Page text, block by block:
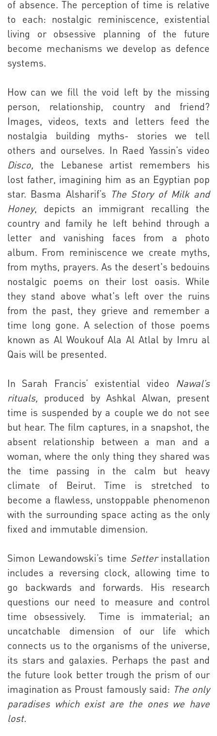
of absence. The perception of time is relative
to each: nostalgic reminiscence, existential
living or obsessive planning of the future
become mechanisms we develop as defence
systems.
How can we fill the void left by the missing
person, relationship, country and friend?
Images, videos, texts and letters feed the
nostalgia building myths- stories we tell
others and ourselves. In Raed Yassin’s video
Disco, the Lebanese artist remembers his
lost father, imagining him as an Egyptian pop
star. Basma Alsharif’s The Story of Milk and
Honey, depicts an immigrant recalling the
country and family he left behind through a
letter and vanishing faces from a photo
album. From reminiscence we create myths,
from myths, prayers. As the desert's bedouins
nostalgic poems on their lost oasis. While
they stand above what's left over the ruins
from the past, they grieve and remember a
time long gone. A selection of those poems
known as Al Woukouf Ala Al Atlal by Imru al
Qais will be presented.
In Sarah Francis’ existential video Nawal’s
rituals, produced by Ashkal Alwan, present
time is suspended by a couple we do not see
but hear. The film captures, in a snapshot, the
absent relationship between a man and a
woman, where the only thing they shared was
the time passing in the calm but heavy
climate of Beirut. Time is stretched to
become a flawless, unstoppable phenomenon
with the surrounding space acting as the only
fixed and immutable dimension.
Simon Lewandowski’s time Setter installation
includes a reversing clock, allowing time to
go backwards and forwards. His research
questions our need to measure and control
time obsessively.
Time is immaterial; an
uncatchable dimension of our life which
connects us to the organisms of the universe,
its stars and galaxies. Perhaps the past and
the future look better trough the prism of our
imagination as Proust famously said: The only
paradises which exist are the ones we have
lost.